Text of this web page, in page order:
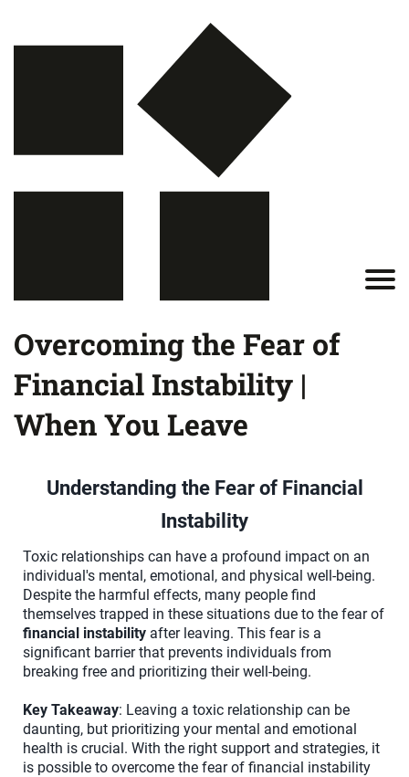
Overcoming the Fear of
Financial Instability |
When You Leave
Understanding the Fear of Financial
Instability
Toxic relationships can have a profound impact on an
individual's mental, emotional, and physical well-being.
Despite the harmful effects, many people find
themselves trapped in these situations due to the fear of
financial instability after leaving. This fear is a
significant barrier that prevents individuals from
breaking free and prioritizing their well-being.
Key Takeaway: Leaving a toxic relationship can be
daunting, but prioritizing your mental and emotional
health is crucial. With the right support and strategies, it
is possible to overcome the fear of financial instability